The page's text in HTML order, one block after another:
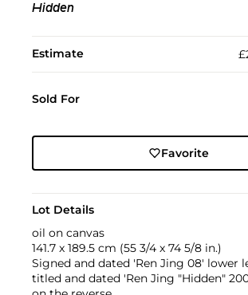
Hidden
Estimate
Sold For
Favorite
Lot Details
oil on canvas
141.7 x 189.5 cm (55 3/4 x 74 5/8 in.)
Signed and dated 'Ren Jing 08' lower
titled and dated 'Ren Jing "Hidden"